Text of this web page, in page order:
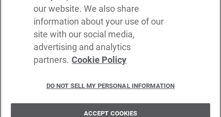
In the creation of Ballerina, we were inspired by many technologies. Thank
Java, Go, C, C++, D, Rust, Haskell, Kotlin, Dart, TypeScript, JavaScript,
Python, Perl, Flow, Swift, Elm, RelaxNG, NPM, Crates, Maven, Gradle,
Kubernetes, Docker, Envoy, Markdown, GitHub, and WSO2.
CODE LICENSE
SITE LICENSE
TERMS OF SERVICE
TRADEMARK USAGE POLICY
our website. We also share
information about your use of our
site with our social media,
advertising and analytics
partners. Cookie Policy
DO NOT SELL MY PERSONAL INFORMATION
ACCEPT COOKIES